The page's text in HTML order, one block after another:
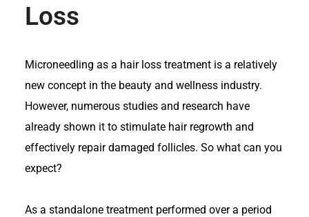
Loss
Microneedling as a hair loss treatment is a relatively
new concept in the beauty and wellness industry.
However, numerous studies and research have
already shown it to stimulate hair regrowth and
effectively repair damaged follicles. So what can you
expect?
As a standalone treatment performed over a period